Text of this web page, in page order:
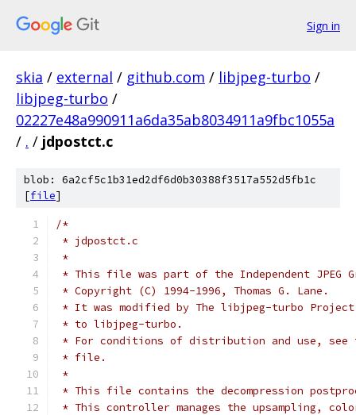
Sign in
skia / external / github.com / libjpeg-turbo /
libjpeg-turbo /
02227e48a990911a6da35ab8034911a9fbc1055a
/ . / jdpostct.c
blob: 6a2cf5c1b31ed2df6d0b30388f3517a552d5fb1c
[file]
/*
* jdpostct.c
*
* This file was part of the Independent JPEG
* Copyright (C) 1994-1996, Thomas G. Lane.
* It was modified by The libjpeg-turbo
* to libjpeg-turbo.
* For conditions of distribution and use, see
* file.
*
* This file contains the decompression
* This controller manages the upsampling,